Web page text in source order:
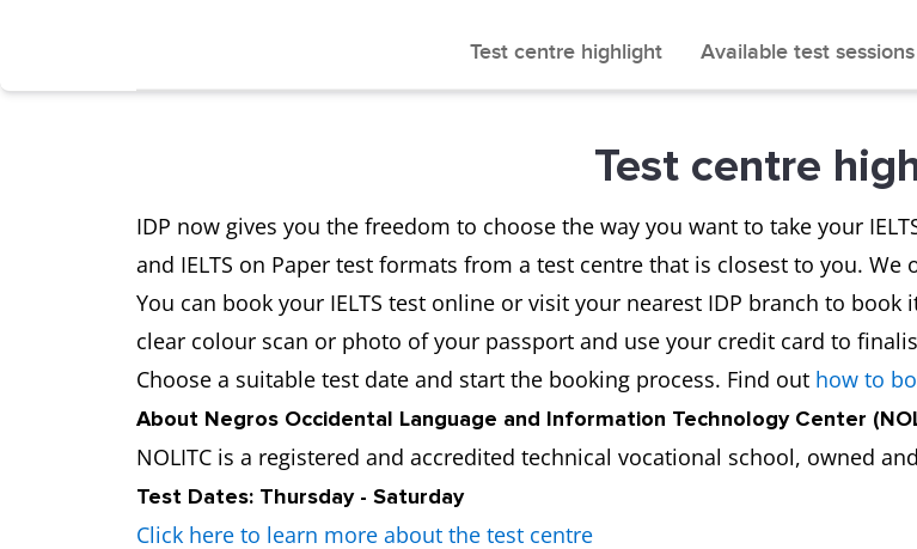
Test centre highlight Available test sessions
Test centre
IDP now gives you the freedom to choose the way you want to take your
and IELTS on Paper test formats from a test centre that is closest to you.
You can book your IELTS test online or visit your nearest IDP branch to
clear colour scan or photo of your passport and use your credit card to
Choose a suitable test date and start the booking process. Find out how to
About Negros Occidental Language and Information Technology Center
NOLITC is a registered and accredited technical vocational school, owned
Test Dates: Thursday - Saturday
Click here to learn more about the test centre